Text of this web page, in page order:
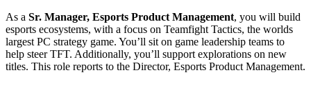
As a Sr. Manager, Esports Product Management, you will build
esports ecosystems, with a focus on Teamfight Tactics, the worlds
largest PC strategy game. You’ll sit on game leadership teams to
help steer TFT. Additionally, you’ll support explorations on new
titles. This role reports to the Director, Esports Product Management.